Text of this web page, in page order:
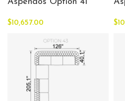
$10,657.00 $